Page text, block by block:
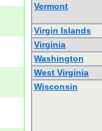
Vermont
Virgin Islands
Virginia
Washington
West Virginia
Wisconsin